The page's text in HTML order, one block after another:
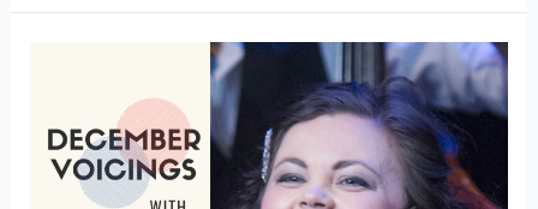
your
creative